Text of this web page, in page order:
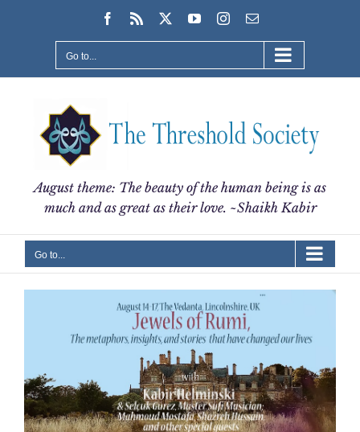
Facebook
Rss YouTubeInstagram
Email
Go to...
August theme: The beauty of the human being is as
much and as great as their love. ~Shaikh Kabir
Go to...